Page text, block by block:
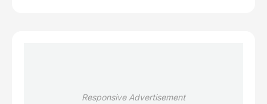
Responsive Advertisement